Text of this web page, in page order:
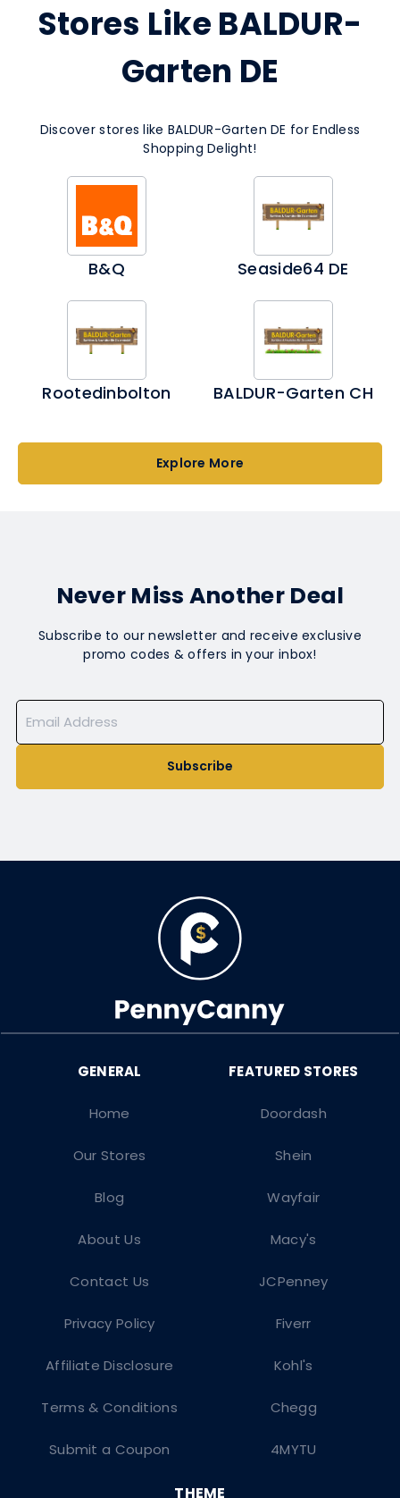
Stores Like BALDUR-
Garten DE
Discover stores like BALDUR-Garten DE for Endless
Shopping Delight!
B&Q Seaside64 DE
Rootedinbolton BALDUR-Garten CH
Explore More
Never Miss Another Deal
Subscribe to our newsletter and receive exclusive
promo codes & offers in your inbox!
Subscribe
Doordash
Shein
Wayfair
Macy's
JCPenney
Fiverr
Kohl's
Chegg
4MYTU
Home
Our Stores
Blog
About Us
Contact Us
Privacy Policy
Affiliate Disclosure
Terms & Conditions
Submit a Coupon
THEME